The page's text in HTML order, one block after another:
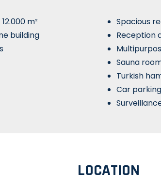
m²
building
Spacious
Reception
Sauna
Turkish
Car parking
LOCATION